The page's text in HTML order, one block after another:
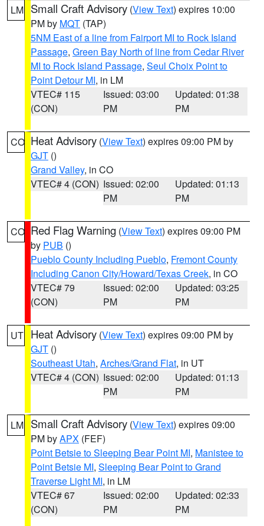
LM Small Craft Advisory (View Text) expires 10:00
PM by MQT (TAP)
5NM East of a line from Fairport MI to Rock Island
Passage, Green Bay North of line from Cedar River
MI to Rock Island Passage, Seul Choix Point to
Point Detour MI, in LM
VTEC# 115
(CON)
Issued: 03:00
PM
Updated: 01:38
PM
CO Heat Advisory (View Text) expires 09:00 PM by
GJT ()
Grand Valley, in CO
VTEC# 4 (CON) Issued: 02:00
PM
Updated: 01:13
PM
CO Red Flag Warning (View Text) expires 09:00 PM
by PUB ()
Pueblo County Including Pueblo, Fremont County
Including Canon City/Howard/Texas Creek, in CO
VTEC# 79
(CON)
Issued: 02:00
PM
Updated: 03:25
PM
UT Heat Advisory (View Text) expires 09:00 PM by
GJT ()
Southeast Utah, Arches/Grand Flat, in UT
VTEC# 4 (CON) Issued: 02:00
PM
Updated: 01:13
PM
LM Small Craft Advisory (View Text) expires 09:00
PM byAPX (FEF)
Point Betsie to Sleeping Bear Point MI, Manistee to
Point Betsie MI, Sleeping Bear Point to Grand
Traverse Light MI, in LM
VTEC# 67
(CON)
Issued: 02:00
PM
Updated: 02:33
PM